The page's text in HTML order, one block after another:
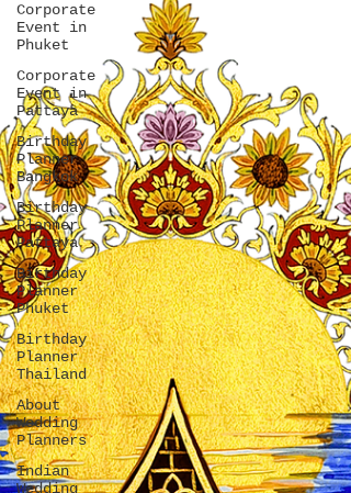
Corporate
Event in
Phuket
Corporate
Event in
Pattaya
Birthday
Planner
Bangkok
Birthday
Planner
Pattaya
Birthday
Planner
Phuket
Birthday
Planner
Thailand
About
Wedding
Planners
Indian
Wedding